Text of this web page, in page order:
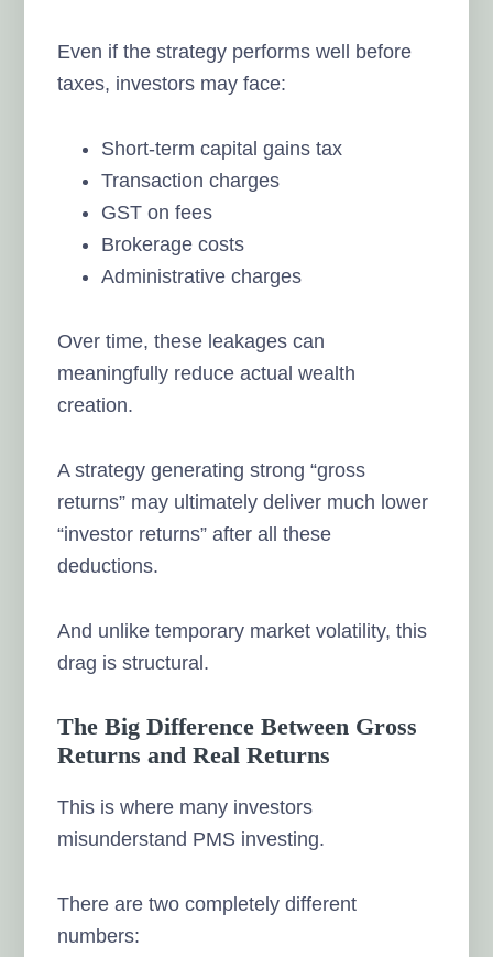
Even if the strategy performs well before
taxes, investors may face:
Short-term capital gains tax
Transaction charges
GST on fees
Brokerage costs
Administrative charges
Over time, these leakages can
meaningfully reduce actual wealth
creation.
A strategy generating strong “gross
returns” may ultimately deliver much lower
“investor returns” after all these
deductions.
And unlike temporary market volatility, this
drag is structural.
The Big Difference Between Gross
Returns and Real Returns
This is where many investors
misunderstand PMS investing.
There are two completely different
numbers: